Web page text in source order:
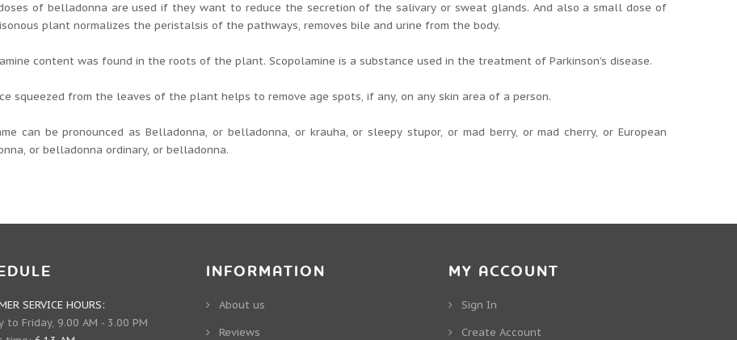
of belladonna are used if they want to reduce the secretion of the salivary or sweat glands. And also a small dose of
plant normalizes the peristalsis of the pathways, removes bile and urine from the body.
content was found in the roots of the plant. Scopolamine is a substance used in the treatment of Parkinson's disease.
squeezed from the leaves of the plant helps to remove age spots, if any, on any skin area of ​​a person.
can be pronounced as Belladonna, or belladonna, or krauha, or sleepy stupor, or mad berry, or mad cherry, or European
or belladonna ordinary, or belladonna.
SERVICE HOURS:
to Friday, 9.00 AM - 3.00 PM
INFORMATION
About us
Reviews
MY ACCOUNT
Sign In
Create Account